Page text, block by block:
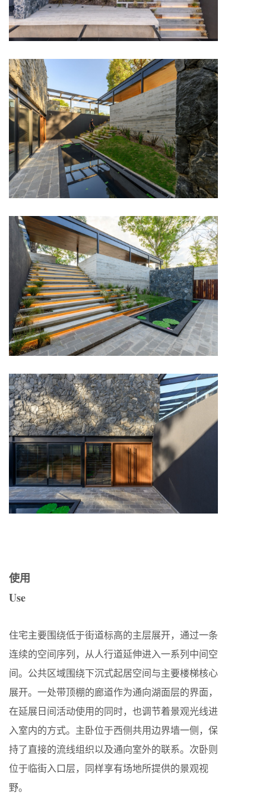
使用
Use
住宅主要围绕低于街道标高的主层展开，通过一条
连续的空间序列，从人行道延伸进入一系列中间空
间。公共区域围绕下沉式起居空间与主要楼梯核心
展开。一处带顶棚的廊道作为通向湖面层的界面，
在延展日间活动使用的同时，也调节着景观光线进
入室内的方式。主卧位于西侧共用边界墙一侧，保
持了直接的流线组织以及通向室外的联系。次卧则
位于临街入口层，同样享有场地所提供的景观视
野。